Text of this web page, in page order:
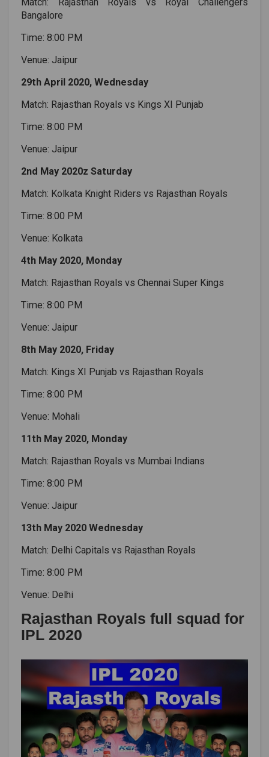
Bangalore
Time: 8:00 PM
Venue: Jaipur
29th April 2020, Wednesday
Match: Rajasthan Royals vs Kings XI Punjab
Time: 8:00 PM
Venue: Jaipur
2nd May 2020z Saturday
Match: Kolkata Knight Riders vs Rajasthan Royals
Time: 8:00 PM
Venue: Kolkata
4th May 2020, Monday
Match: Rajasthan Royals vs Chennai Super Kings
Time: 8:00 PM
Venue: Jaipur
8th May 2020, Friday
Match: Kings XI Punjab vs Rajasthan Royals
Time: 8:00 PM
Venue: Mohali
11th May 2020, Monday
Match: Rajasthan Royals vs Mumbai Indians
Time: 8:00 PM
Venue: Jaipur
13th May 2020 Wednesday
Match: Delhi Capitals vs Rajasthan Royals
Time: 8:00 PM
Venue: Delhi
Rajasthan Royals full squad for
IPL 2020